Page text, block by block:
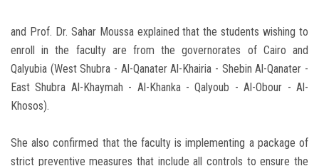
and Prof. Dr. Sahar Moussa explained that the students wishing to
enroll in the faculty are from the governorates of Cairo and
Qalyubia (West Shubra - Al-Qanater Al-Khairia - Shebin Al-Qanater -
East Shubra Al-Khaymah - Al-Khanka - Qalyoub - Al-Obour - Al-
Khosos).
She also confirmed that the faculty is implementing a package of
strict preventive measures that include all controls to ensure the